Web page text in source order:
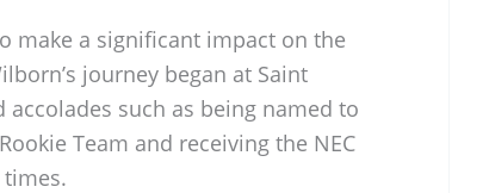
make a significant impact on the
journey began at Saint
accolades such as being named to
Team and receiving the NEC